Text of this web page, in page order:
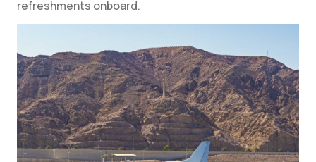
refreshments onboard.